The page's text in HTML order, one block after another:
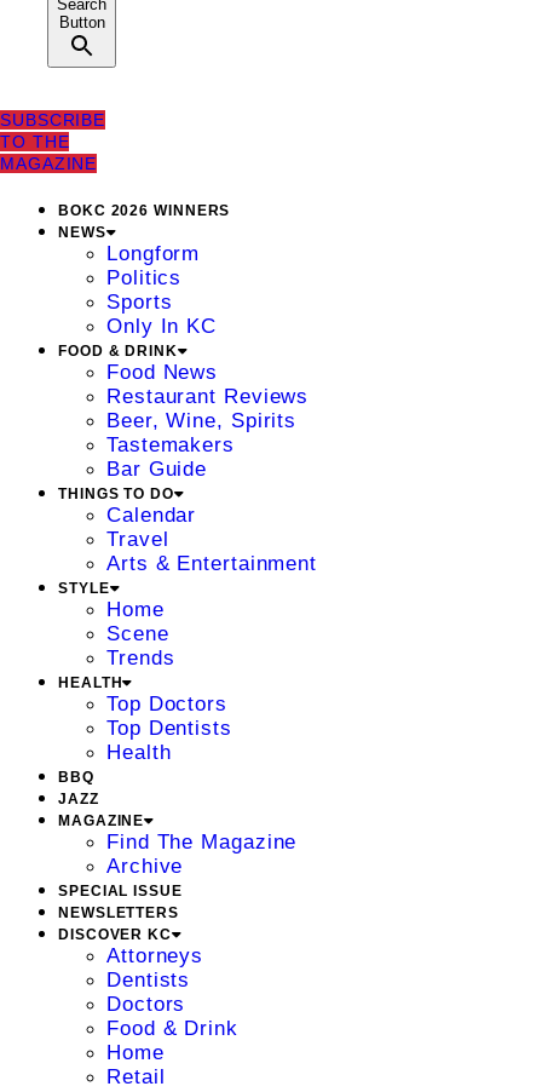
Search
Button
SUBSCRIBE
TO THE
MAGAZINE
BOKC 2026 WINNERS
NEWS
Longform
Politics
Sports
Only In KC
FOOD & DRINK
Food News
Restaurant Reviews
Beer, Wine, Spirits
Tastemakers
Bar Guide
THINGS TO DO
Calendar
Travel
Arts & Entertainment
STYLE
Home
Scene
Trends
HEALTH
Top Doctors
Top Dentists
Health
BBQ
JAZZ
MAGAZINE
Find The Magazine
Archive
SPECIAL ISSUE
NEWSLETTERS
DISCOVER KC
Attorneys
Dentists
Doctors
Food & Drink
Home
Retail